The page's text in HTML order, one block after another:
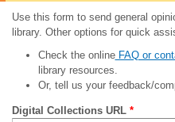
Use this form to send general
library. Other options for quick
Check the onlineFAQ or
library resources.
Or, tell us your feedback/
Digital Collections URL *